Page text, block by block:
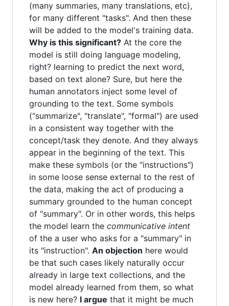
(many summaries, many translations, etc),
for many different "tasks". And then these
will be added to the model's training data.
Why is this significant? At the core the
model is still doing language modeling,
right? learning to predict the next word,
based on text alone? Sure, but here the
human annotators inject some level of
grounding to the text. Some symbols
("summarize", "translate", "formal") are used
in a consistent way together with the
concept/task they denote. And they always
appear in the beginning of the text. This
make these symbols (or the "instructions")
in some loose sense external to the rest of
the data, making the act of producing a
summary grounded to the human concept
of "summary". Or in other words, this helps
the model learn the communicative intent
of the a user who asks for a "summary" in
its "instruction". An objection here would
be that such cases likely naturally occur
already in large text collections, and the
model already learned from them, so what
is new here? I argue that it might be much